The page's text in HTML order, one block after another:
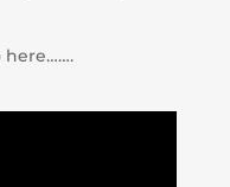
here…….